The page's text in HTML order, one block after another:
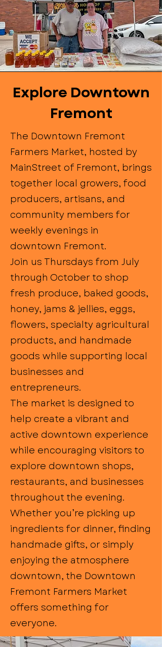
Explore Downtown
Fremont
The Downtown Fremont
Farmers Market, hosted by
MainStreet of Fremont, brings
together local growers, food
producers, artisans, and
community members for
weekly evenings in
downtown Fremont.
Join us Thursdays from July
through October to shop
fresh produce, baked goods,
honey, jams & jellies, eggs,
flowers, specialty agricultural
products, and handmade
goods while supporting local
businesses and
entrepreneurs.
The market is designed to
help create a vibrant and
active downtown experience
while encouraging visitors to
explore downtown shops,
restaurants, and businesses
throughout the evening.
Whether you’re picking up
ingredients for dinner, finding
handmade gifts, or simply
enjoying the atmosphere
downtown, the Downtown
Fremont Farmers Market
offers something for
everyone.